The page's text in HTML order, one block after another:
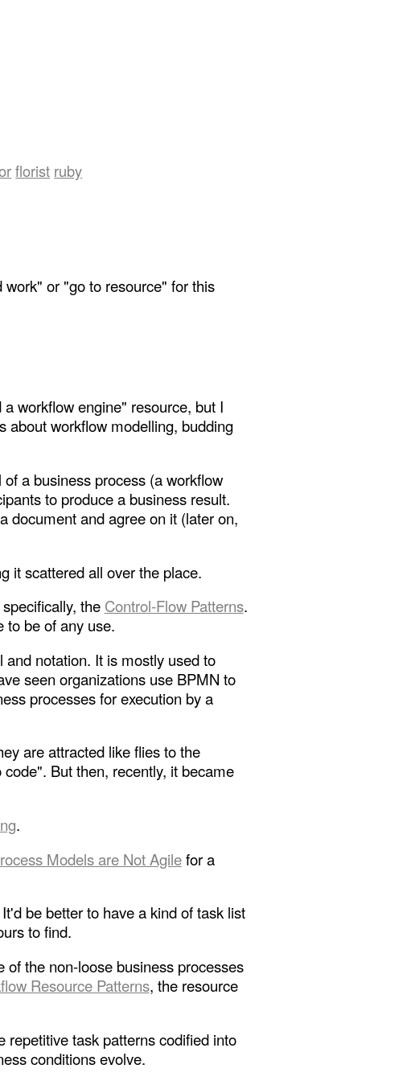
florist ruby
or "go to resource" for this
workflow engine" resource, but I
about workflow modelling, budding
a business process (a workflow
to produce a business result.
document and agree on it (later on,
it scattered all over the place.
the Control-Flow Patterns.
to be of any use.
notation. It is mostly used to
seen organizations use BPMN to
processes for execution by a
are attracted like flies to the
But then, recently, it became
.
Models are Not Agilefor a
be better to have a kind of task list
to find.
the non-loose business processes
Resource Patterns, the resource
repetitive task patterns codified into
conditions evolve.